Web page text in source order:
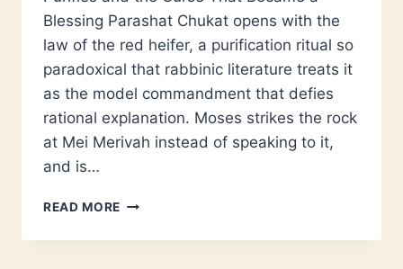
Blessing Parashat Chukat opens with the
law of the red heifer, a purification ritual so
paradoxical that rabbinic literature treats it
as the model commandment that defies
rational explanation. Moses strikes the rock
at Mei Merivah instead of speaking to it,
and is…
READ MORE PARASHAT
BALAK: